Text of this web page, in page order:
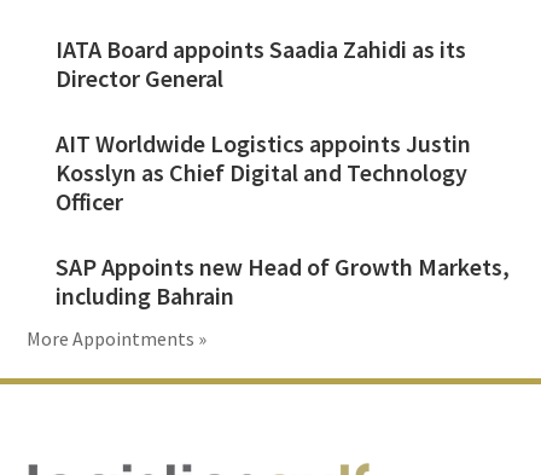
IATA Board appoints Saadia Zahidi as its
Director General
AIT Worldwide Logistics appoints Justin
Kosslyn as Chief Digital and Technology
Officer
SAP Appoints new Head of Growth Markets,
including Bahrain
More Appointments »